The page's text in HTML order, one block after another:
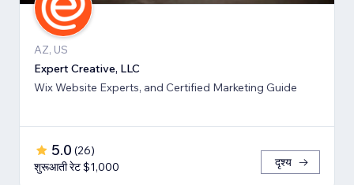
AZ, US
Expert Creative, LLC
Wix Website Experts, and Certified Marketing Guide
5.0 (26)
शुरूआती रेट $1,000
दृश्य